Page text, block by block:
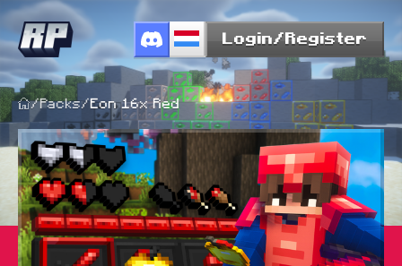
Login/Register
/Packs/Eon 16x Red